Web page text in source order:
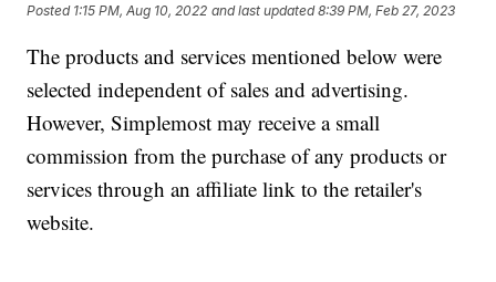
Posted 1:15 PM, Aug 10, 2022 and last updated 8:39 PM, Feb 27, 2023
The products and services mentioned below were
selected independent of sales and advertising.
However, Simplemost may receive a small
commission from the purchase of any products or
services through an affiliate link to the retailer's
website.